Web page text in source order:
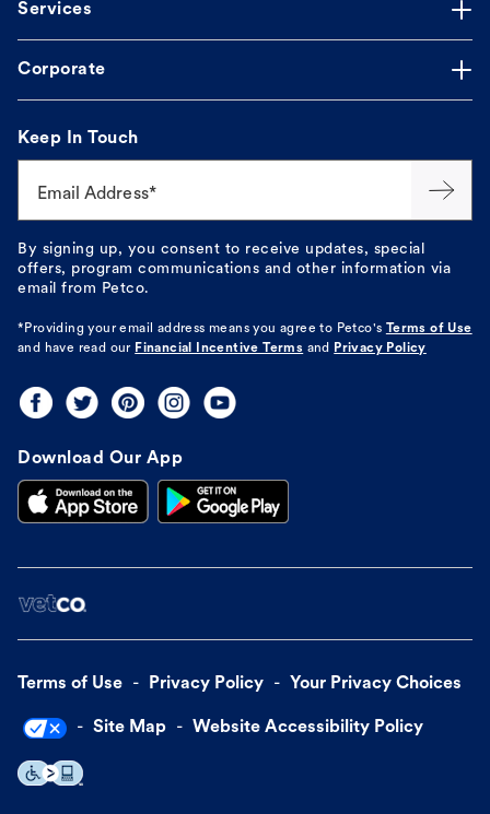
Services
Corporate
Keep In Touch
Email Address*
By signing up, you consent to receive updates, special
offers, program communications and other information via
email from Petco.
*Providing your email address means you agree to Petco's
Terms of Use
and have read our Financial Incentive Terms and Privacy Policy
Download Our App
Terms of Use Privacy Policy Your Privacy Choices
Site Map Website Accessibility Policy